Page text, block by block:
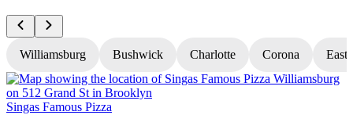
Williamsburg Bushwick Charlotte Corona East
Singas Famous Pizza